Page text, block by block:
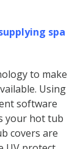
spa
to make
Using
software
your hot tub
covers are